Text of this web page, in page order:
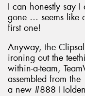
I can honestly say I
gone … seems like
first one!
Anyway, the
ironing out the
within-a-team,
assembled from
a new #888